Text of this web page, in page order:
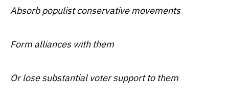
Absorb populist conservative movements
Form alliances with them
Or lose substantial voter support to them